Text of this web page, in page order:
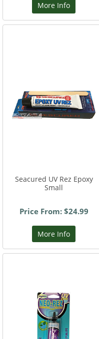
More Info
Seacured UV Rez Epoxy
Small
Price From: $24.99
More Info